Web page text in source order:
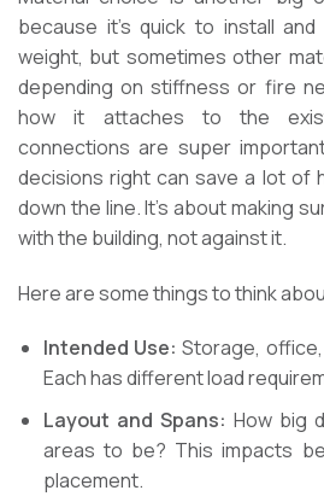
because it’s quick to install
weight, but sometimes other
depending on stiffness or fire
how it attaches to the
connections are super
decisions right can save a lot of
down the line. It’s about making
with the building, not against it.
Here are some things to think
Intended Use: Storage,
Each has different load
Layout and Spans: How big
areas to be? This impacts
placement.